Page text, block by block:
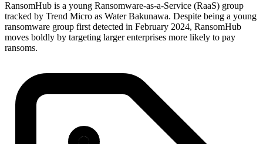
RansomHub is a young Ransomware-as-a-Service (RaaS) group
tracked by Trend Micro as Water Bakunawa. Despite being a young
ransomware group first detected in February 2024, RansomHub
moves boldly by targeting larger enterprises more likely to pay
ransoms.